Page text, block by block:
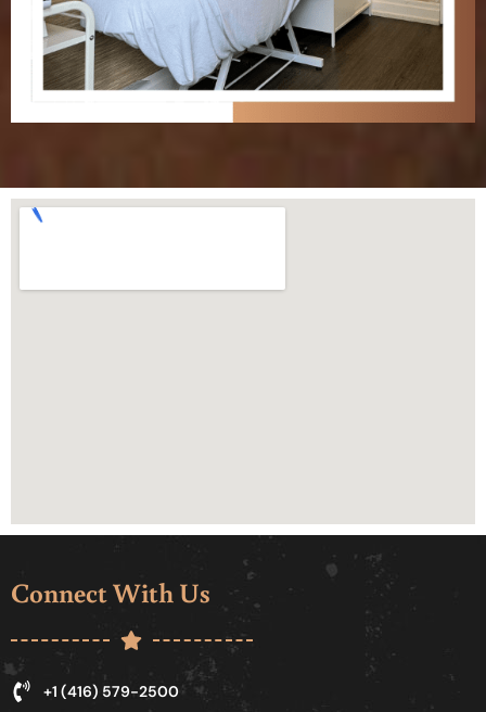
Connect With Us
+1 (416) 579-2500